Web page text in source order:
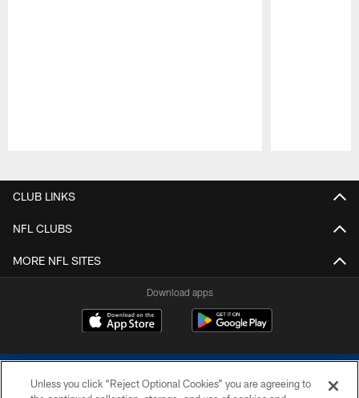
CLUB LINKS
NFL CLUBS
MORE NFL SITES
Download apps
Unless you click “Reject Optional Cookies” you are agreeing to